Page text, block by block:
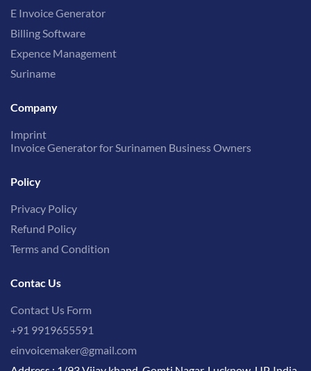
E Invoice Generator
Billing Software
Expence Management
Suriname
Company
Imprint
Invoice Generator for Surinamen Business Owners
Policy
Privacy Policy
Refund Policy
Terms and Condition
Contac Us
Contact Us Form
+91 9919655591
einvoicemaker@gmail.com